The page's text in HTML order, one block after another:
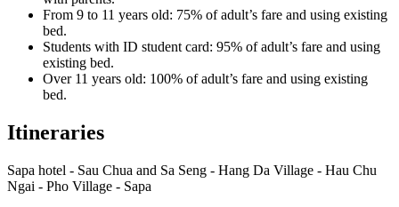
From 9 to 11 years old: 75% of adult’s fare and using existing
bed.
Students with ID student card: 95% of adult’s fare and using
existing bed.
Over 11 years old: 100% of adult’s fare and using existing
bed.
Itineraries
Sapa hotel - Sau Chua and Sa Seng - Hang Da Village - Hau Chu
Ngai - Pho Village - Sapa